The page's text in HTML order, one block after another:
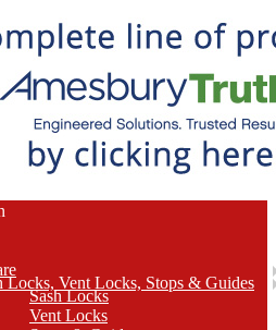
Locks, Vent Locks, Stops & Guides
Sash Locks
Vent Locks